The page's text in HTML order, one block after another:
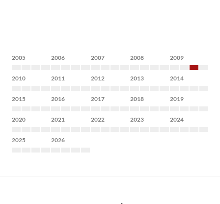
2005 2006 2007 2008 2009
2010 2011 2012 2013 2014
2015 2016 2017 2018 2019
2020 2021 2022 2023 2024
2025 2026